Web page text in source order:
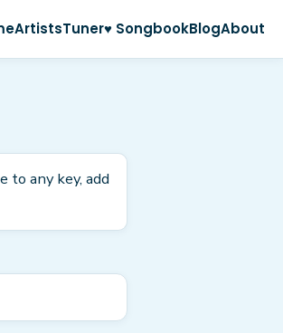
ArtistsTuner♥ SongbookBlogAbout
to any key, add